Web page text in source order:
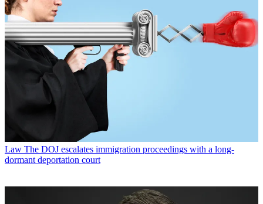
Law The DOJ escalates immigration proceedings with a long-
dormant deportation court